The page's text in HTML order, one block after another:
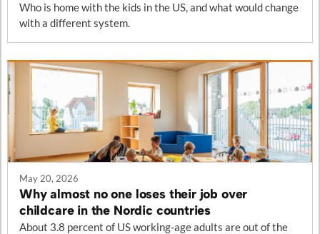
Who is home with the kids in the US, and what would change
with a different system.
May 20, 2026
Why almost no one loses their job over
childcare in the Nordic countries
About 3.8 percent of US working-age adults are out of the